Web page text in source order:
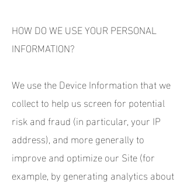
HOW DO WE USE YOUR PERSONAL
INFORMATION?
We use the Device Information that we
collect to help us screen for potential
risk and fraud (in particular, your IP
address), and more generally to
improve and optimize our Site (for
example, by generating analytics about